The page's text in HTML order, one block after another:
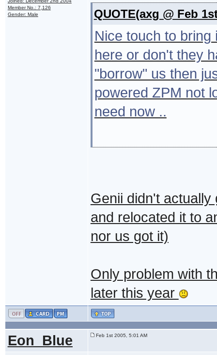
Member No.: 7,126
Gender: Male
QUOTE(axg @ Feb
Nice touch to
here or don't they
"borrow" us then
powered ZPM not
need now ..
Genii didn't
and relocated it to
nor us got it)
Only problem with
later this year
Eon_Blue Feb 1st 2005, 5:01 AM